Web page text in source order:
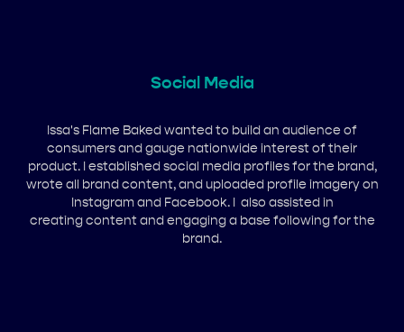
Social Media
Issa's Flame Baked wanted to build an audience of
consumers and gauge nationwide interest of their
product. I established social media profiles for the brand,
wrote all brand content, and uploaded profile imagery on
Instagram and Facebook. I also assisted in
creating content and engaging a base following for the
brand.